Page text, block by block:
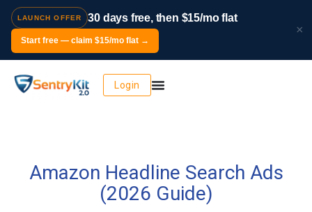
LAUNCH OFFER 30 days free, then $15/mo flat
Start free — claim $15/mo flat →
×
Login
Amazon Headline Search Ads
(2026 Guide)